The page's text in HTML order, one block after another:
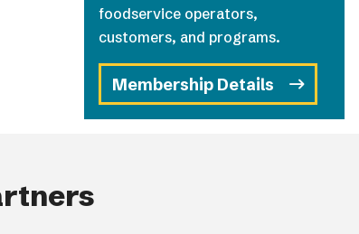
foodservice operators,
customers, and programs.
Membership Details